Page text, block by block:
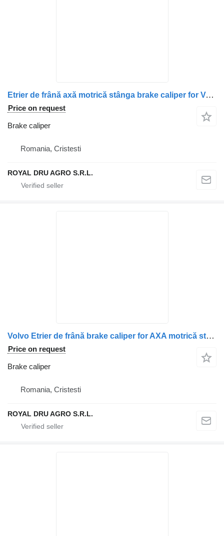
Etrier de frână axă motrică stânga brake caliper for Volvo – Referințe: 20523648, 20982069, 20526991, 21487595, 20982103, 21024419, 20713402, 20527556, 85023446, 85021929, 85029446, 7421487685, 21487685 truck
Price on request
Brake caliper
Romania, Cristesti
ROYAL DRU AGRO S.R.L.
Volvo Etrier de frână brake caliper for AXA motrică stânga Volvo 21197466, 21369101, 85022246, 85028246 truck
Price on request
Brake caliper
Romania, Cristesti
ROYAL DRU AGRO S.R.L.